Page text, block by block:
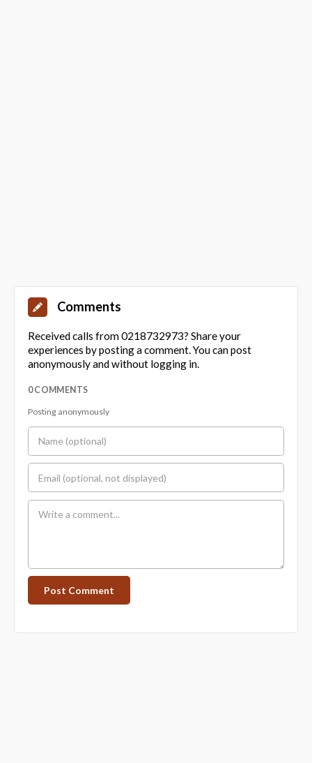
Comments
Received calls from 0218732973? Share your
experiences by posting a comment. You can post
anonymously and without logging in.
0 COMMENTS
Posting anonymously